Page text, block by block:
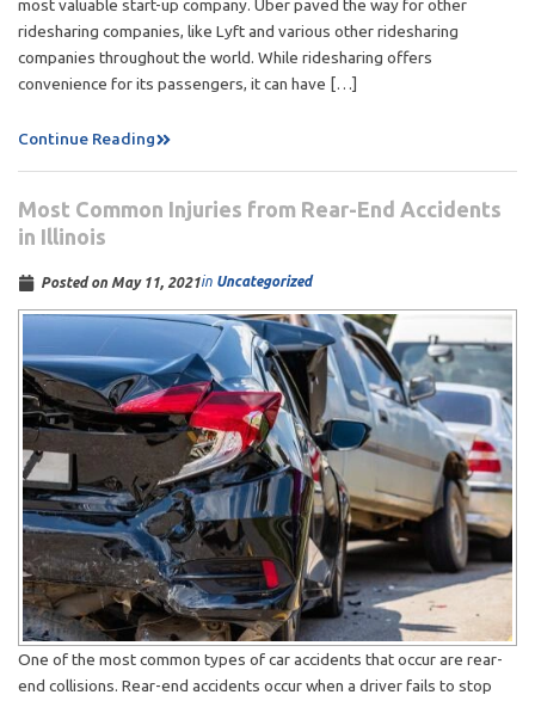
most valuable start-up company. Uber paved the way for other
ridesharing companies, like Lyft and various other ridesharing
companies throughout the world. While ridesharing offers
convenience for its passengers, it can have […]
Continue Reading
Most Common Injuries from Rear-End Accidents
in Illinois
Posted on May 11, 2021in Uncategorized
One of the most common types of car accidents that occur are rear-
end collisions. Rear-end accidents occur when a driver fails to stop